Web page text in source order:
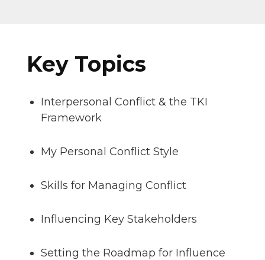
Key Topics
Interpersonal Conflict & the TKI
Framework
My Personal Conflict Style
Skills for Managing Conflict
Influencing Key Stakeholders
Setting the Roadmap for Influence